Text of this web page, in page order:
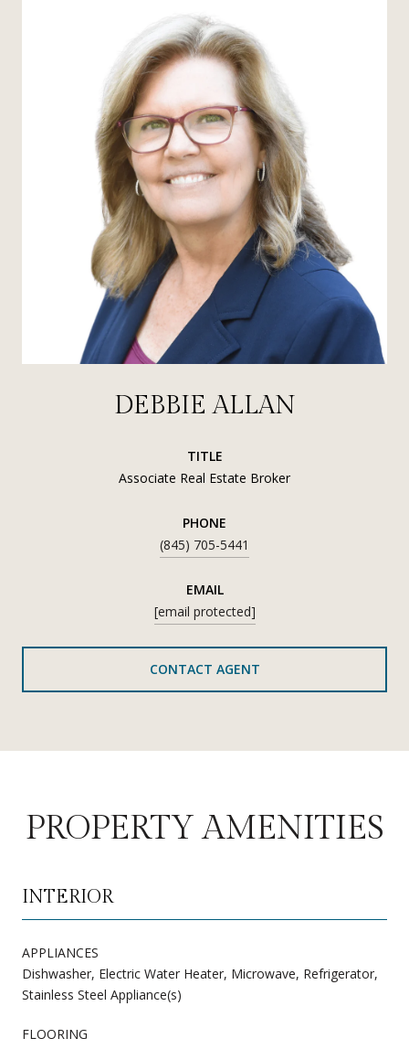
DEBBIE ALLAN
TITLE
Associate Real Estate Broker
PHONE
(845) 705-5441
EMAIL
[email protected]
CONTACT AGENT
PROPERTY AMENITIES
INTERIOR
APPLIANCES
Dishwasher, Electric Water Heater, Microwave, Refrigerator,
Stainless Steel Appliance(s)
FLOORING